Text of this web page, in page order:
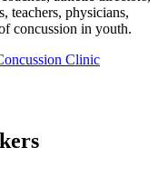
teachers, physicians,
concussion in youth.
Clinic